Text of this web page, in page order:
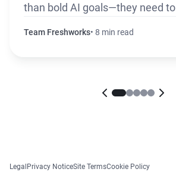
than bold AI goals—they need to
Team Freshworks 8 min read
Legal Privacy NoticeSite TermsCookie Policy